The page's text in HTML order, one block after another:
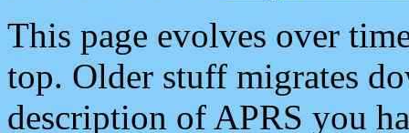
This page evolves over
top. Older stuff migrates
description of APRS you